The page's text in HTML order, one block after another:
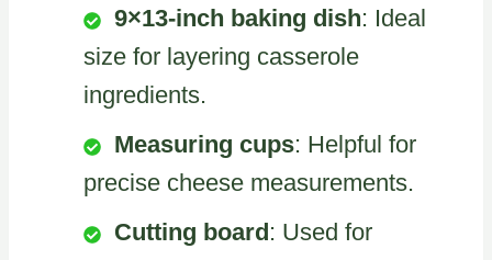
9×13-inch baking dish: Ideal
size for layering casserole
ingredients.
Measuring cups: Helpful for
precise cheese measurements.
Cutting board : Used for